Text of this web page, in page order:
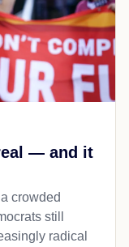
— and it
crowded
still
radical